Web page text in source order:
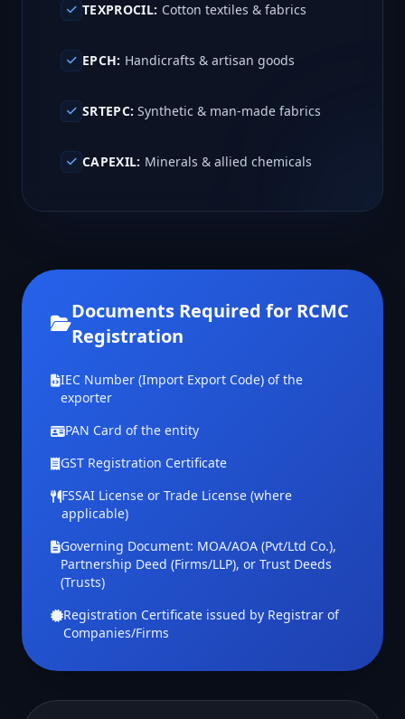
TEXPROCIL: Cotton textiles & fabrics
EPCH: Handicrafts & artisan goods
SRTEPC: Synthetic & man-made fabrics
CAPEXIL: Minerals & allied chemicals
Documents Required for RCMC
Registration
IEC Number (Import Export Code) of the
exporter
PAN Card of the entity
GST Registration Certificate
FSSAI License or Trade License (where
applicable)
Governing Document: MOA/AOA (Pvt/Ltd Co.),
Partnership Deed (Firms/LLP), or Trust Deeds
(Trusts)
Registration Certificate issued by Registrar of
Companies/Firms